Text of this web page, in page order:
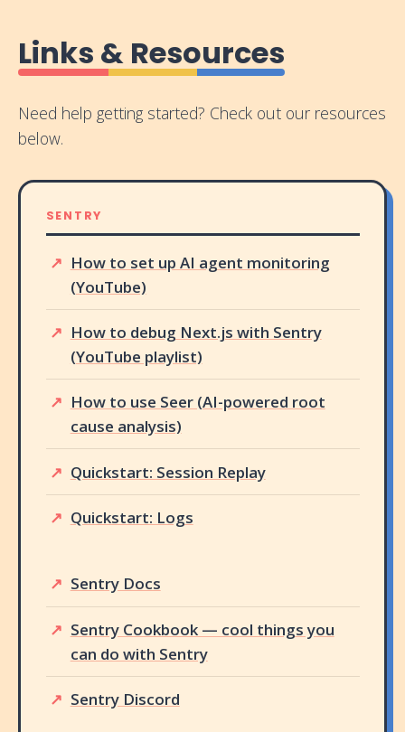
Links & Resources
Need help getting started? Check out our resources
below.
SENTRY
How to set up AI agent monitoring
(YouTube)
How to debug Next.js with Sentry
(YouTube playlist)
How to use Seer (AI-powered root
cause analysis)
Quickstart: Session Replay
Quickstart: Logs
Sentry Docs
Sentry Cookbook — cool things you
can do with Sentry
Sentry Discord